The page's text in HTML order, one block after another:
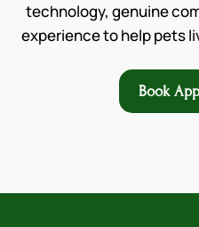
technology, genuine
experience to help pets
Book